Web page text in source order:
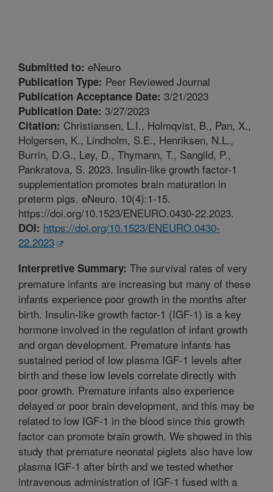
Submitted to: eNeuro
Publication Type: Peer Reviewed Journal
Publication Acceptance Date: 3/21/2023
Publication Date: 3/27/2023
Citation: Christiansen, L.I., Holmqvist, B., Pan, X.,
Holgersen, K., Lindholm, S.E., Henriksen, N.L.,
Burrin, D.G., Ley, D., Thymann, T., Sangild, P.,
Pankratova, S. 2023. Insulin-like growth factor-1
supplementation promotes brain maturation in
preterm pigs. eNeuro. 10(4):1-15.
https://doi.org/10.1523/ENEURO.0430-22.2023.
DOI: https://doi.org/10.1523/ENEURO.0430-
22.2023
Interpretive Summary: The survival rates of very
premature infants are increasing but many of these
infants experience poor growth in the months after
birth. Insulin-like growth factor-1 (IGF-1) is a key
hormone involved in the regulation of infant growth
and organ development. Premature infants has
sustained period of low plasma IGF-1 levels after
birth and these low levels correlate directly with
poor growth. Premature infants also experience
delayed or poor brain development, and this may be
related to low IGF-1 in the blood since this growth
factor can promote brain growth. We showed in this
study that premature neonatal piglets also have low
plasma IGF-1 after birth and we tested whether
intravenous administration of IGF-1 fused with a